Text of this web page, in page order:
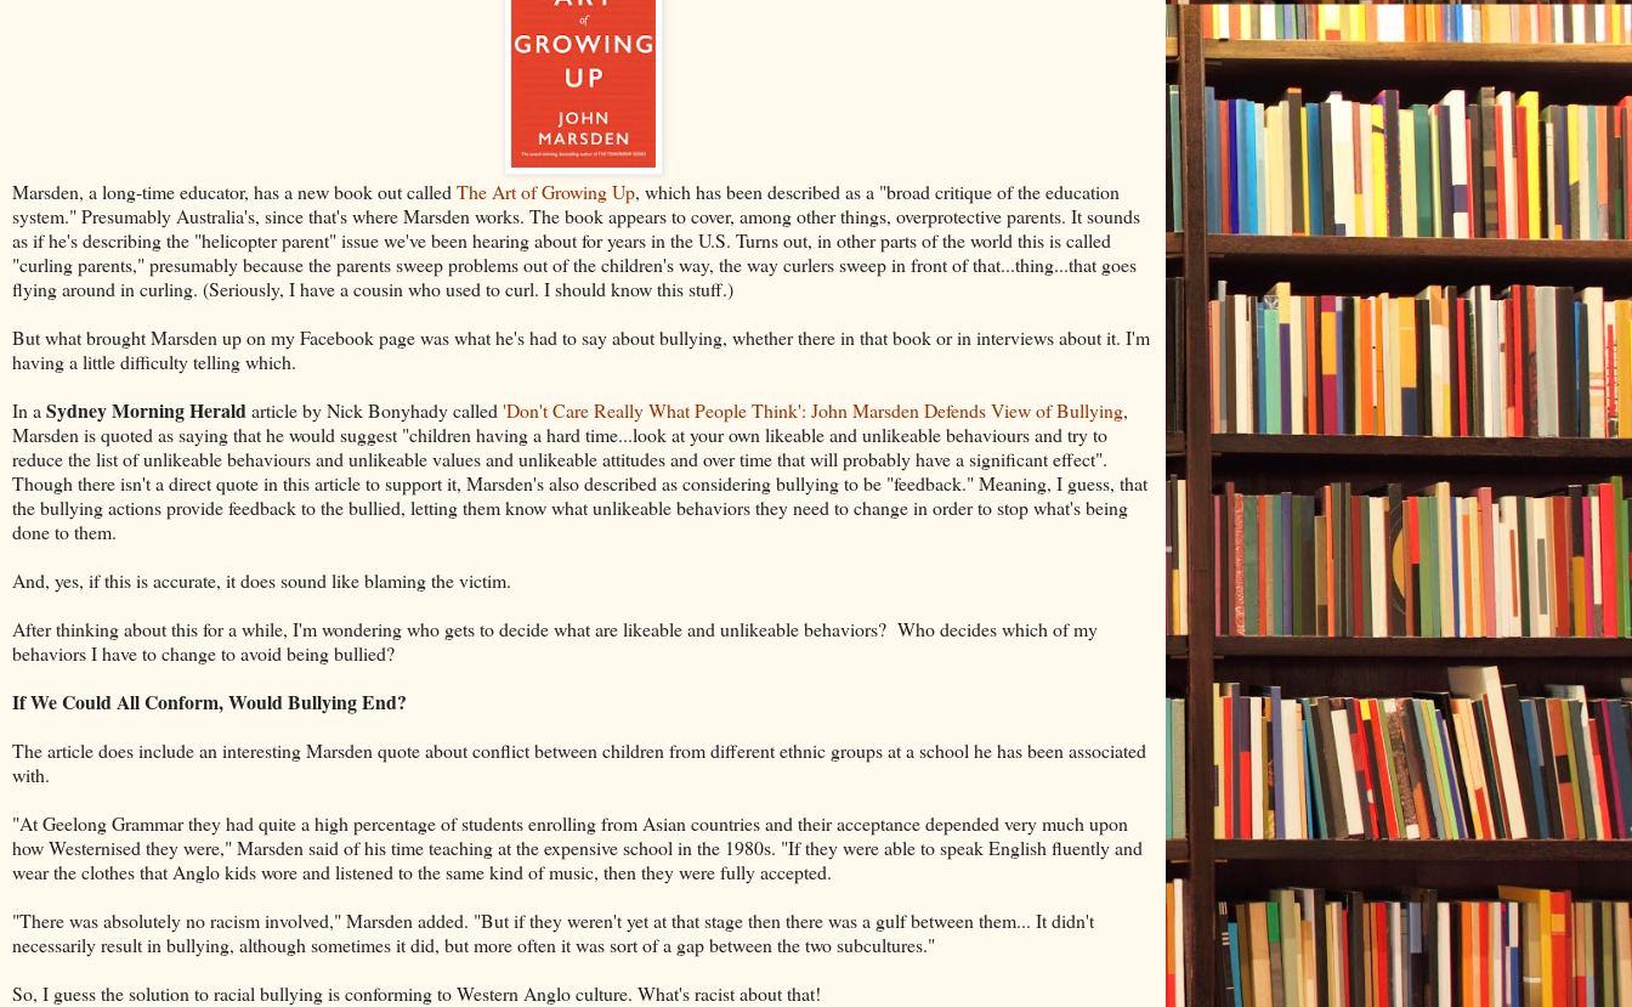
Marsden, a long-time educator, has a new book out called The Art of Growing Up, which has been described as a "broad critique of the education
system." Presumably Australia's, since that's where Marsden works. The book appears to cover, among other things, overprotective parents. It sounds
as if he's describing the "helicopter parent" issue we've been hearing about for years in the U.S. Turns out, in other parts of the world this is called
"curling parents," presumably because the parents sweep problems out of the children's way, the way curlers sweep in front of that...thing...that goes
flying around in curling. (Seriously, I have a cousin who used to curl. I should know this stuff.)
But what brought Marsden up on my Facebook page was what he's had to say about bullying, whether there in that book or in interviews about it. I'm
having a little difficulty telling which.
In a Sydney Morning Heraldarticle by Nick Bonyhady called 'Don't Care Really What People Think': John Marsden Defends View of Bullying,
Marsden is quoted as saying that he would suggest "children having a hard time...look at your own likeable and unlikeable behaviours and try to
reduce the list of unlikeable behaviours and unlikeable values and unlikeable attitudes and over time that will probably have a significant effect".
Though there isn't a direct quote in this article to support it, Marsden's also described as considering bullying to be "feedback." Meaning, I guess, that
the bullying actions provide feedback to the bullied, letting them know what unlikeable behaviors they need to change in order to stop what's being
done to them.
And, yes, if this is accurate, it does sound like blaming the victim.
After thinking about this for a while, I'm wondering who gets to decide what are likeable and unlikeable behaviors? Who decides which of my
behaviors I have to change to avoid being bullied?
If We Could All Conform, Would Bullying End?
The article does include an interesting Marsden quote about conflict between children from different ethnic groups at a school he has been associated
with.
"At Geelong Grammar they had quite a high percentage of students enrolling from Asian countries and their acceptance depended very much upon
how Westernised they were," Marsden said of his time teaching at the expensive school in the 1980s. "If they were able to speak English fluently and
wear the clothes that Anglo kids wore and listened to the same kind of music, then they were fully accepted.
"There was absolutely no racism involved," Marsden added. "But if they weren't yet at that stage then there was a gulf between them... It didn't
necessarily result in bullying, although sometimes it did, but more often it was sort of a gap between the two subcultures."
So, I guess the solution to racial bullying is conforming to Western Anglo culture. What's racist about that!